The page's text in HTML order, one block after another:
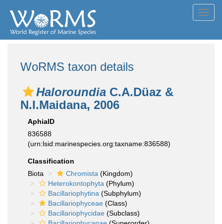
WoRMS taxon details
Haloroundia C.A.Düaz &
N.I.Maidana, 2006
AphiaID
836588
(urn:lsid:marinespecies.org:taxname:836588)
Classification
Biota
Chromista (Kingdom)
Heterokontophyta (Phylum)
Bacillariophytina (Subphylum)
Bacillariophyceae (Class)
Bacillariophycidae (Subclass)